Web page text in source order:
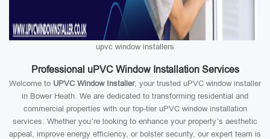
upvc window installers
Professional uPVC Window Installation Services
Welcome to UPVC Window Installer, your trusted uPVC window installer
in Bower Heath. We are dedicated to transforming residential and
commercial properties with our top-tier uPVC window installation
services. Whether you’re looking to enhance your property’s aesthetic
appeal, improve energy efficiency, or bolster security, our expert team is